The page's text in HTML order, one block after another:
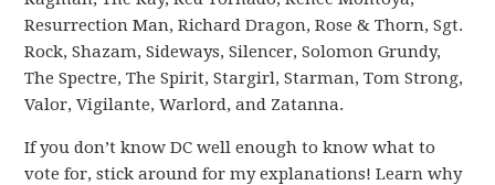
Resurrection Man, Richard Dragon, Rose & Thorn, Sgt.
Rock, Shazam, Sideways, Silencer, Solomon Grundy,
The Spectre, The Spirit, Stargirl, Starman, Tom Strong,
Valor, Vigilante, Warlord, and Zatanna.
If you don’t know DC well enough to know what to
vote for, stick around for my explanations! Learn why